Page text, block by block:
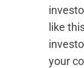
like
your